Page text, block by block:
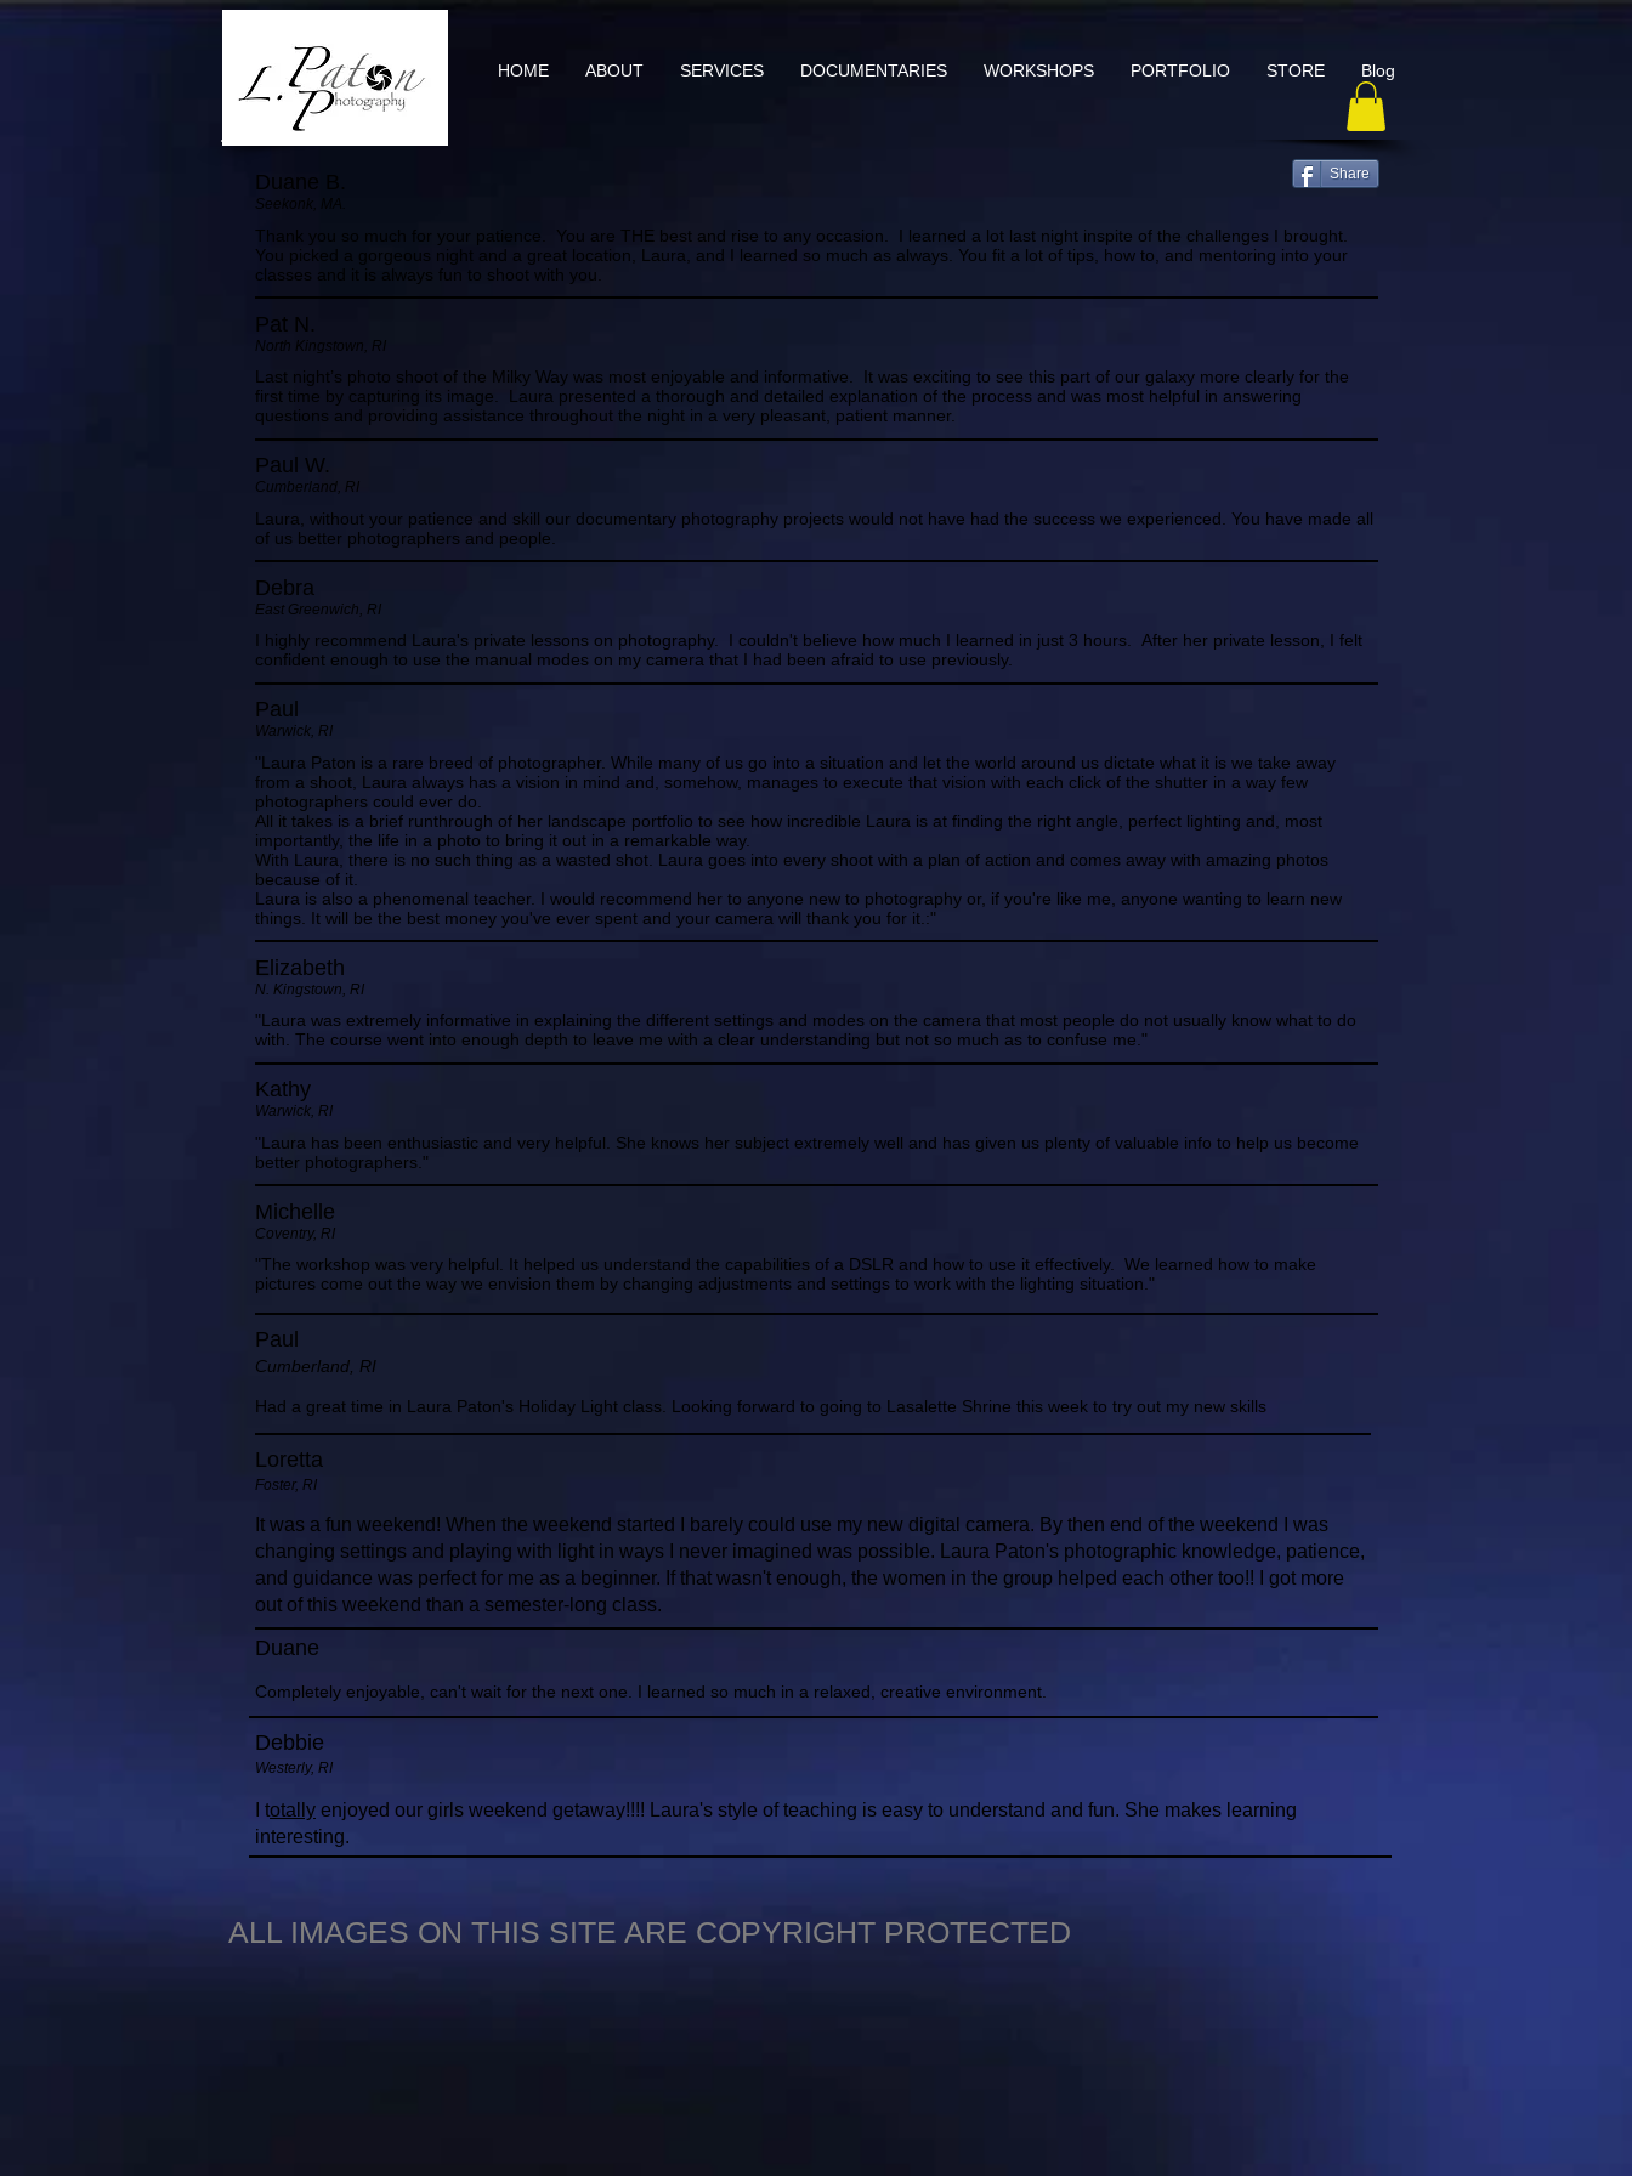
HOME ABOUT SERVICES DOCUMENTARIES WORKSHOPS PORTFOLIO STORE Blog
Duane B.
Seekonk, MA.
Thank you so much for your patience. You are THE best and rise to any occasion. I learned a lot last night inspite of the challenges I brought.
You picked a gorgeous night and a great location, Laura, and I learned so much as always. You fit a lot of tips, how to, and mentoring into your
classes and it is always fun to shoot with you.
Pat N.
North Kingstown, RI
Last night’s photo shoot of the Milky Way was most enjoyable and informative. It was exciting to see this part of our galaxy more clearly for the
first time by capturing its image. Laura presented a thorough and detailed explanation of the process and was most helpful in answering
questions and providing assistance throughout the night in a very pleasant, patient manner.
Paul W.
Cumberland, RI
Laura, without your patience and skill our documentary photography projects would not have had the success we experienced. You have made all
of us better photographers and people.
Debra
East Greenwich, RI
I highly recommend Laura's private lessons on photography. I couldn't believe how much I learned in just 3 hours. After her private lesson, I felt
confident enough to use the manual modes on my camera that I had been afraid to use previously.
Paul
Warwick, RI
"Laura Paton is a rare breed of photographer. While many of us go into a situation and let the world around us dictate what it is we take away
from a shoot, Laura always has a vision in mind and, somehow, manages to execute that vision with each click of the shutter in a way few
photographers could ever do.
All it takes is a brief runthrough of her landscape portfolio to see how incredible Laura is at finding the right angle, perfect lighting and, most
importantly, the life in a photo to bring it out in a remarkable way.
With Laura, there is no such thing as a wasted shot. Laura goes into every shoot with a plan of action and comes away with amazing photos
because of it.
Laura is also a phenomenal teacher. I would recommend her to anyone new to photography or, if you're like me, anyone wanting to learn new
things. It will be the best money you've ever spent and your camera will thank you for it.:"
Elizabeth
N. Kingstown, RI
"Laura was extremely informative in explaining the different settings and modes on the camera that most people do not usually know what to do
with. The course went into enough depth to leave me with a clear understanding but not so much as to confuse me."
Kathy
Warwick, RI
"Laura has been enthusiastic and very helpful. She knows her subject extremely well and has given us plenty of valuable info to help us become
better photographers."
Michelle
Coventry, RI
"The workshop was very helpful. It helped us understand the capabilities of a DSLR and how to use it effectively. We learned how to make
pictures come out the way we envision them by changing adjustments and settings to work with the lighting situation."
Share
Paul
Cumberland, RI
Had a great time in Laura Paton's Holiday Light class. Looking forward to going to Lasalette Shrine this week to try out my new skills
Loretta
Foster, RI
It was a fun weekend! When the weekend started I barely could use my new digital camera. By then end of the weekend I was
changing settings and playing with light in ways I never imagined was possible. Laura Paton's photographic knowledge, patience,
and guidance was perfect for me as a beginner. If that wasn't enough, the women in the group helped each other too!! I got more
out of this weekend than a semester-long class.
Duane
Completely enjoyable, can't wait for the next one. I learned so much in a relaxed, creative environment.
Debbie
Westerly, RI
I totally enjoyed our girls weekend getaway!!!! Laura's style of teaching is easy to understand and fun. She makes learning
interesting.
ALL IMAGES ON THIS SITE ARE COPYRIGHT PROTECTED